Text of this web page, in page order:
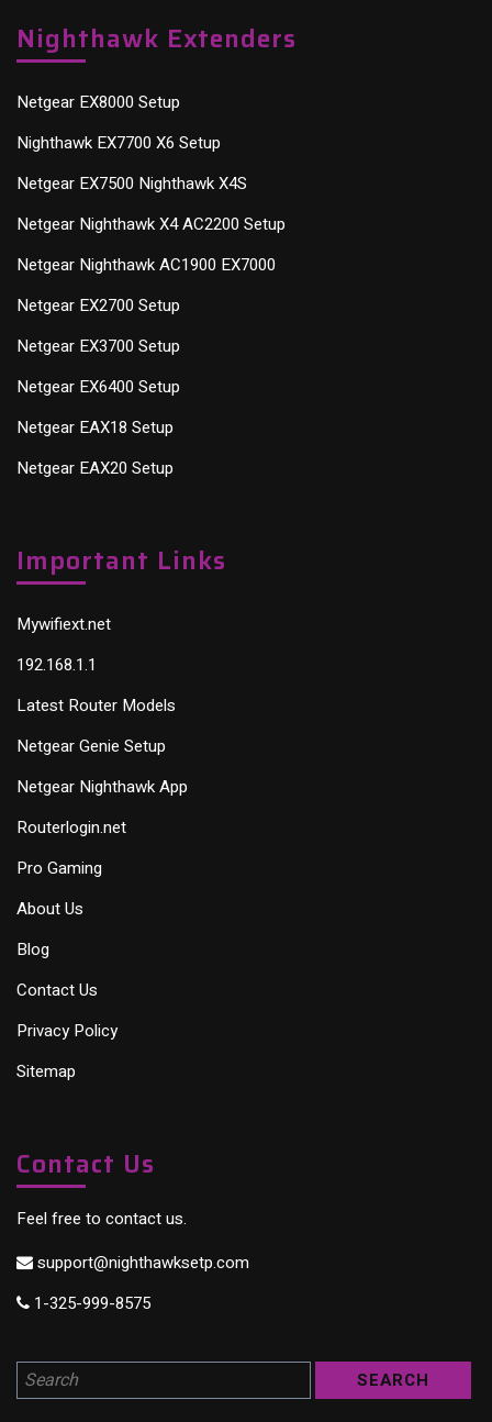
Nighthawk Extenders
Netgear EX8000 Setup
Nighthawk EX7700 X6 Setup
Netgear EX7500 Nighthawk X4S
Netgear Nighthawk X4 AC2200 Setup
Netgear Nighthawk AC1900 EX7000
Netgear EX2700 Setup
Netgear EX3700 Setup
Netgear EX6400 Setup
Netgear EAX18 Setup
Netgear EAX20 Setup
Important Links
Mywifiext.net
192.168.1.1
Latest Router Models
Netgear Genie Setup
Netgear Nighthawk App
Routerlogin.net
Pro Gaming
About Us
Blog
Contact Us
Privacy Policy
Sitemap
Contact Us
Feel free to contact us.
support@nighthawksetp.com
1-325-999-8575